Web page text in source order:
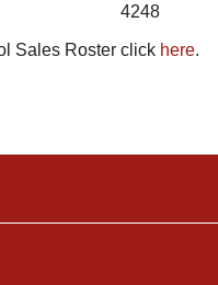
4248
Sales Roster click here.